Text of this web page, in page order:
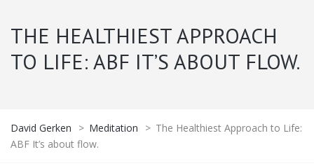
THE HEALTHIEST APPROACH
TO LIFE: ABF IT’S ABOUT FLOW.
David Gerken > Meditation > The Healthiest Approach to Life:
ABF It’s about flow.